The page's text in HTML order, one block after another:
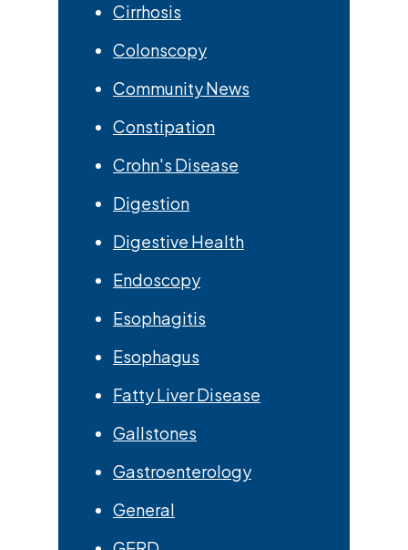
Cirrhosis
Colonscopy
Community News
Constipation
Crohn's Disease
Digestion
Digestive Health
Endoscopy
Esophagitis
Esophagus
Fatty Liver Disease
Gallstones
Gastroenterology
General